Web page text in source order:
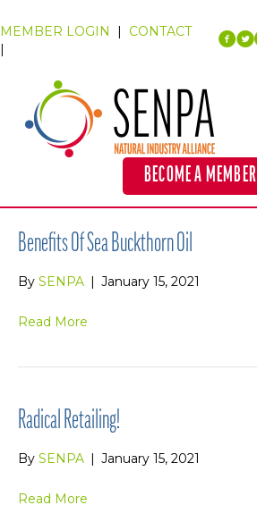
MEMBER LOGIN | CONTACT
|
BECOME A MEMBER
Benefits Of Sea Buckthorn Oil
By SENPA | January 15, 2021
Read More
Radical Retailing!
By SENPA | January 15, 2021
Read More